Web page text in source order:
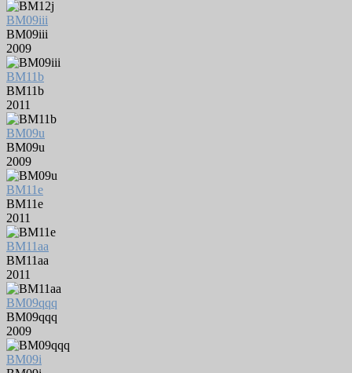
BM09iii
BM09iii
2009
BM11b
BM11b
2011
BM09u
BM09u
2009
BM11e
BM11e
2011
BM11aa
BM11aa
2011
BM09qqq
BM09qqq
2009
BM09i